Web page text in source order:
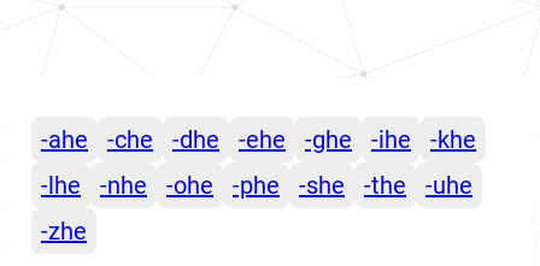
-ahe -che -dhe -ehe -ghe -ihe
-khe
-lhe
-nhe -ohe -phe -she -the
-uhe
-zhe